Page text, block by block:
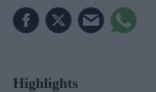
Highlights